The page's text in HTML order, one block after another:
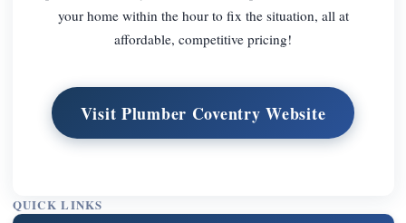
your home within the hour to fix the situation, all at
affordable, competitive pricing!
Visit Plumber Coventry Website
QUICK LINKS